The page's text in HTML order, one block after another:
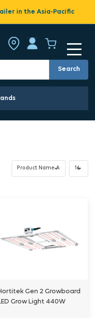
in the Asia-Pacific
Search
Gen 2 Growboard
Grow Light 440W